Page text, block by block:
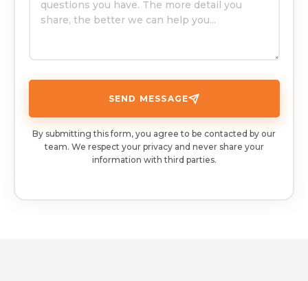
SEND MESSAGE
By submitting this form, you agree to be contacted by our
team. We respect your privacy and never share your
information with third parties.